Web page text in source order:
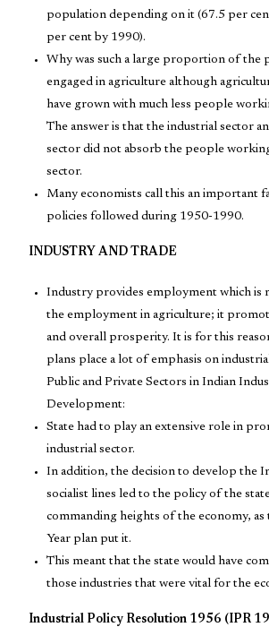
population depending on it (67.5 per
per cent by 1990).
Why was such a large proportion of the
engaged in agriculture although
have grown with much less people
The answer is that the industrial sector
sector did not absorb the people
sector.
Many economists call this an important
policies followed during 1950-1990.
INDUSTRY AND TRADE
Industry provides employment which is
the employment in agriculture; it
and overall prosperity. It is for this
plans place a lot of emphasis on
Public and Private Sectors in Indian
Development:
State had to play an extensive role in
industrial sector.
In addition, the decision to develop the
socialist lines led to the policy of the
commanding heights of the economy, as
Year plan put it.
This meant that the state would have
those industries that were vital for the
Industrial Policy Resolution 1956 (IPR